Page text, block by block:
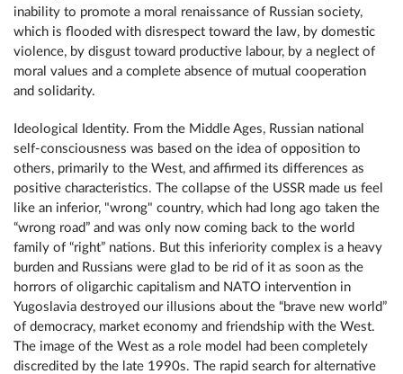
inability to promote a moral renaissance of Russian society,
which is flooded with disrespect toward the law, by domestic
violence, by disgust toward productive labour, by a neglect of
moral values and a complete absence of mutual cooperation
and solidarity.
Ideological Identity. From the Middle Ages, Russian national
self-consciousness was based on the idea of opposition to
others, primarily to the West, and affirmed its differences as
positive characteristics. The collapse of the USSR made us feel
like an inferior, "wrong" country, which had long ago taken the
“wrong road” and was only now coming back to the world
family of “right” nations. But this inferiority complex is a heavy
burden and Russians were glad to be rid of it as soon as the
horrors of oligarchic capitalism and NATO intervention in
Yugoslavia destroyed our illusions about the “brave new world”
of democracy, market economy and friendship with the West.
The image of the West as a role model had been completely
discredited by the late 1990s. The rapid search for alternative